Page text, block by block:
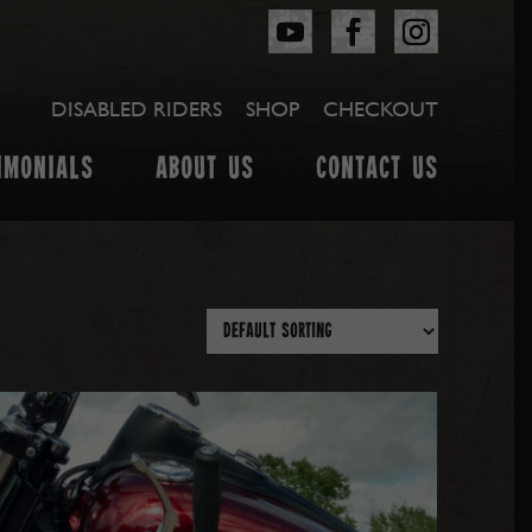
DISABLED RIDERS SHOP CHECKOUT
ABOUT US CONTACT US